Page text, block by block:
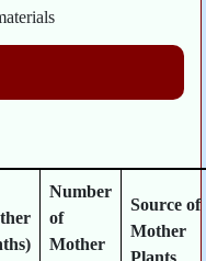
Number
of
Mother
Source of
Mother
Plants